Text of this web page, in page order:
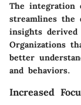
The integration
streamlines the
insights
Organizations
better
and behaviors.
Increased